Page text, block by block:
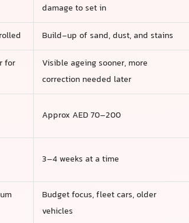
damage to set in
Build-up of sand, dust, and stains
for
Visible ageing sooner, more
correction needed later
Approx AED 70–200
3–4 weeks at a time
Budget focus, fleet cars, older
vehicles